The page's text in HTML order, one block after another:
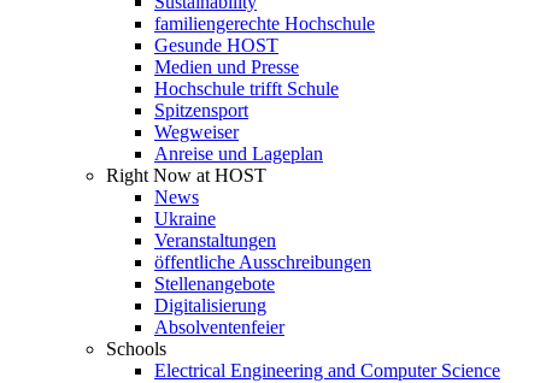
familiengerechte Hochschule
Gesunde HOST
Medien und Presse
Hochschule trifft Schule
Spitzensport
Wegweiser
Anreise und Lageplan
Right Now at HOST
News
Ukraine
Veranstaltungen
öffentliche Ausschreibungen
Stellenangebote
Digitalisierung
Absolventenfeier
Schools
Electrical Engineering and Computer Science